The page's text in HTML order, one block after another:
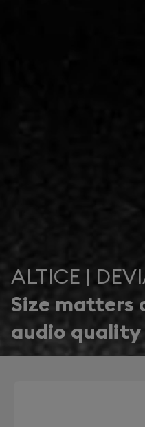
ALTICE |
Size matters
audio quality